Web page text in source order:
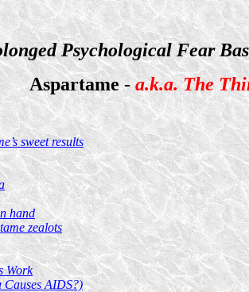
Psychological Fear
Aspartame -a.k.a. The
sweet results
hand
zealots
Work
Causes AIDS?)